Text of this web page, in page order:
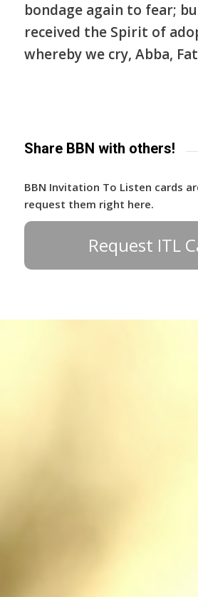
bondage again to fear;
received the Spirit of
whereby we cry, Abba,
Share BBN with others!
BBN Invitation To Listen cards
request them right here.
Request ITL